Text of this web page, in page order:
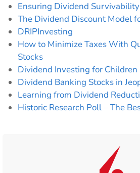
Ensuring Dividend Survivability
The Dividend Discount Model
DRIPInvesting
How to Minimize Taxes With
Stocks
Dividend Investing for Children
Dividend Banking Stocks in
Learning from Dividend
Historic Research Poll – The